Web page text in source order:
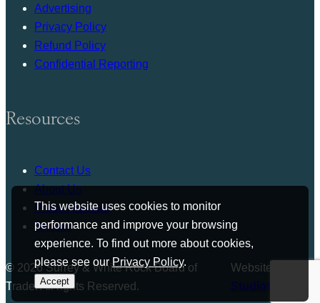
This website uses cookies to monitor
performance and improve your browsing
experience. To find out more about cookies,
please see ourPrivacy Policy.
Accept
Advertising
Privacy Policy
Refund Policy
Confidential Reporting
Resources
Contact Us
About Us
Press Release
Bylaws
© 2026 Surrey & White Rock Board of
Trade. All rights Reserved.
Website by
Studiothink